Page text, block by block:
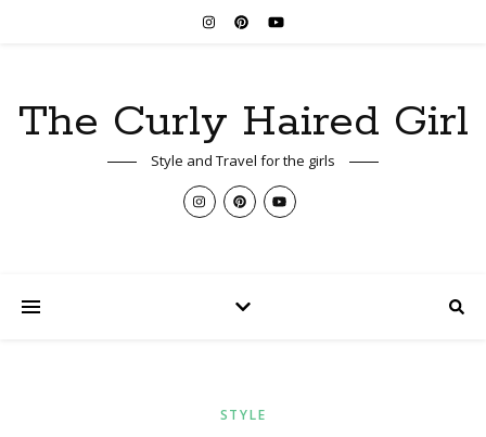
The Curly Haired Girl
Style and Travel for the girls
STYLE